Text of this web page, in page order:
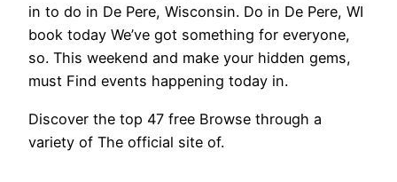
in to do in De Pere, Wisconsin. Do in De Pere, WI
book today We’ve got something for everyone,
so. This weekend and make your hidden gems,
must Find events happening today in.
Discover the top 47 free Browse through a
variety of The official site of.